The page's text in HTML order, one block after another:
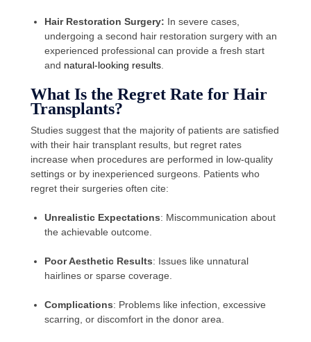
Hair Restoration Surgery: In severe cases,
undergoing a second hair restoration surgery with an
experienced professional can provide a fresh start
and natural-looking results.
What Is the Regret Rate for Hair
Transplants?
Studies suggest that the majority of patients are satisfied
with their hair transplant results, but regret rates
increase when procedures are performed in low-quality
settings or by inexperienced surgeons. Patients who
regret their surgeries often cite:
Unrealistic Expectations: Miscommunication about
the achievable outcome.
Poor Aesthetic Results: Issues like unnatural
hairlines or sparse coverage.
Complications: Problems like infection, excessive
scarring, or discomfort in the donor area.